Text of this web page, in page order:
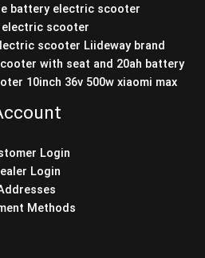
battery electric scooter
electric scooter
scooter Liideway brand
with seat and 20ah battery
10inch 36v 500w xiaomi max
Login
Login
Methods